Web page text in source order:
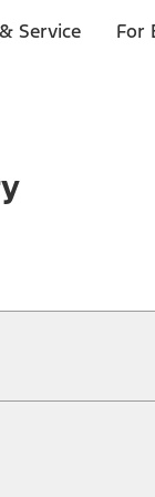
Service For
is the best source